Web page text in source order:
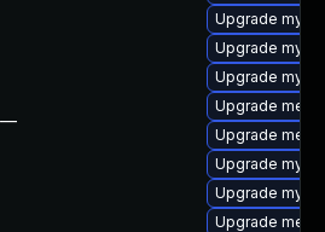
—
Upgrade
Upgrade
Upgrade
Upgrade
Upgrade
Upgrade
Upgrade mysql
Upgrade